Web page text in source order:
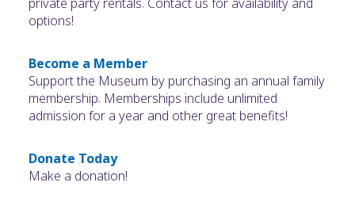
options!
Become a Member
Support the Museum by purchasing an annual family
membership. Memberships include unlimited
admission for a year and other great benefits!
Donate Today
Make a donation!